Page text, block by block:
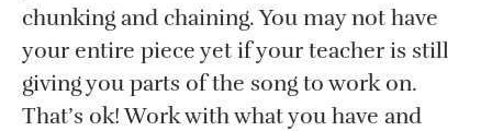
chunking and chaining. You may not have
your entire piece yet if your teacher is still
giving you parts of the song to work on.
That’s ok! Work with what you have and